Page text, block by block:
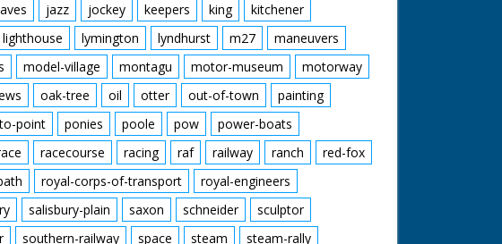
jazz jockey keepers king
kitchener
lighthouse lymington lyndhurst m27
maneuvers
model-village montagu motor-museum
motorway
oak-tree oil otter out-of-town
painting
point ponies poole pow
power-boats
racecourse racing raf railway ranch
red-fox
royal-corps-of-transport
royal-engineers
salisbury-plain saxon schneider
sculptor
southern-railway space steam steam-rally